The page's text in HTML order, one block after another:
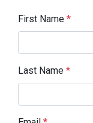
First Name *
Last Name *